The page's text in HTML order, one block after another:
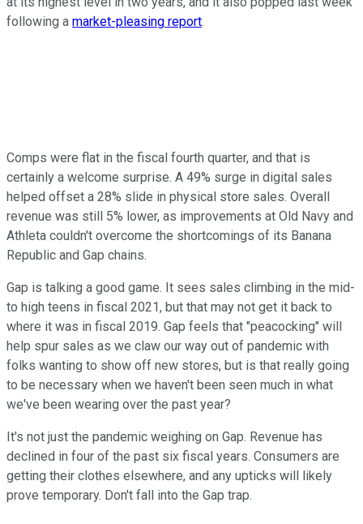
following a market-pleasing report.
Comps were flat in the fiscal fourth quarter, and that is
certainly a welcome surprise. A 49% surge in digital sales
helped offset a 28% slide in physical store sales. Overall
revenue was still 5% lower, as improvements at Old Navy and
Athleta couldn't overcome the shortcomings of its Banana
Republic and Gap chains.
Gap is talking a good game. It sees sales climbing in the mid-
to high teens in fiscal 2021, but that may not get it back to
where it was in fiscal 2019. Gap feels that "peacocking" will
help spur sales as we claw our way out of pandemic with
folks wanting to show off new stores, but is that really going
to be necessary when we haven't been seen much in what
we've been wearing over the past year?
It's not just the pandemic weighing on Gap. Revenue has
declined in four of the past six fiscal years. Consumers are
getting their clothes elsewhere, and any upticks will likely
prove temporary. Don't fall into the Gap trap.